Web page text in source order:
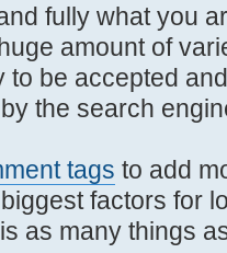
fully what you
amount of
to be accepted
the search
tags to add
factors for
as many things